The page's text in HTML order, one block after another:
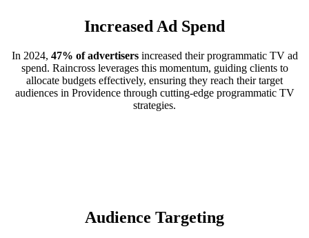
Increased Ad Spend
In 2024, 47% of advertisersincreased their programmatic TV ad
spend. Raincross leverages this momentum, guiding clients to
allocate budgets effectively, ensuring they reach their target
audiences in Providence through cutting-edge programmatic TV
strategies.
Audience Targeting